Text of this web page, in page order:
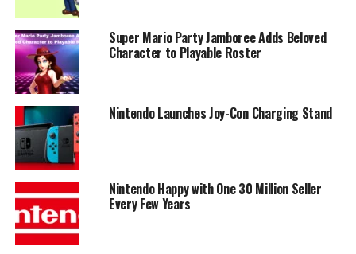
Super Mario Party Jamboree Adds Beloved
Character to Playable Roster
Nintendo Launches Joy-Con Charging Stand
Nintendo Happy with One 30 Million Seller
Every Few Years